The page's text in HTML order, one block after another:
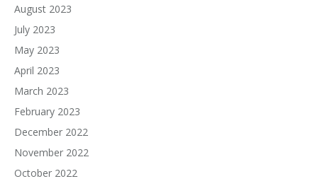
August 2023
July 2023
May 2023
April 2023
March 2023
February 2023
December 2022
November 2022
October 2022